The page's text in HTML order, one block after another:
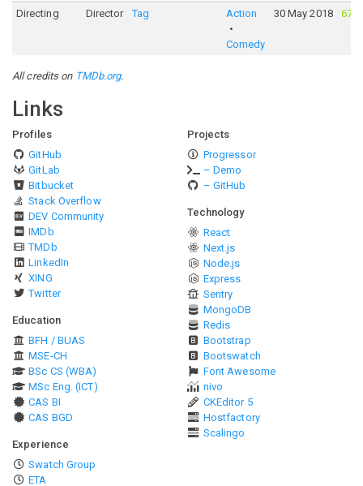
Directing
Director Tag Action
Comedy
30 May 2018 67%
All credits on TMDb.org.
Links
Profiles
GitHub
GitLab
Bitbucket
Stack Overflow
DEV Community
IMDb
TMDb
LinkedIn
XING
Twitter
Education
BFH / BUAS
MSE-CH
BSc CS (WBA)
MSc Eng. (ICT)
CAS BI
CAS BGD
Experience
Swatch Group
ETA
Projects
Progressor
– Demo
– GitHub
Technology
React
Next.js
Node.js
Express
Sentry
MongoDB
Redis
Bootstrap
Bootswatch
Font Awesome
nivo
CKEditor 5
Hostfactory
Scalingo